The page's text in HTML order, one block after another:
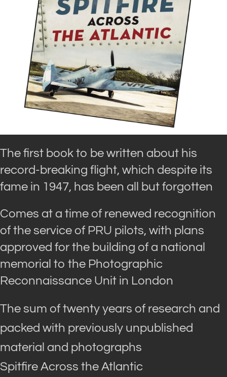
The first book to be written about his
record-breaking flight, which despite its
fame in 1947, has been all but forgotten
Comes at a time of renewed recognition
of the service of PRU pilots, with plans
approved for the building of a national
memorial to the Photographic
Reconnaissance Unit in London
The sum of twenty years of research and
packed with previously unpublished
material and photographs
Spitfire Across the Atlantic